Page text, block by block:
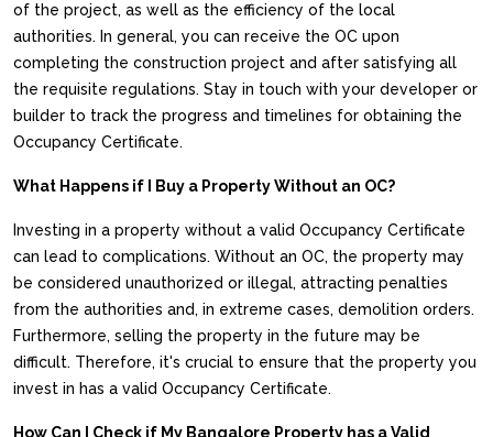
of the project, as well as the efficiency of the local
authorities. In general, you can receive the OC upon
completing the construction project and after satisfying all
the requisite regulations. Stay in touch with your developer or
builder to track the progress and timelines for obtaining the
Occupancy Certificate.
What Happens if I Buy a Property Without an OC?
Investing in a property without a valid Occupancy Certificate
can lead to complications. Without an OC, the property may
be considered unauthorized or illegal, attracting penalties
from the authorities and, in extreme cases, demolition orders.
Furthermore, selling the property in the future may be
difficult. Therefore, it's crucial to ensure that the property you
invest in has a valid Occupancy Certificate.
How Can I Check if My Bangalore Property has a Valid